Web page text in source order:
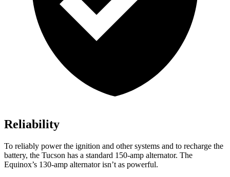
Reliability
To reliably power the ignition and other systems and to recharge the
battery, the Tucson has a standard 150-amp alternator. The
Equinox’s 130-amp alternator isn’t as powerful.